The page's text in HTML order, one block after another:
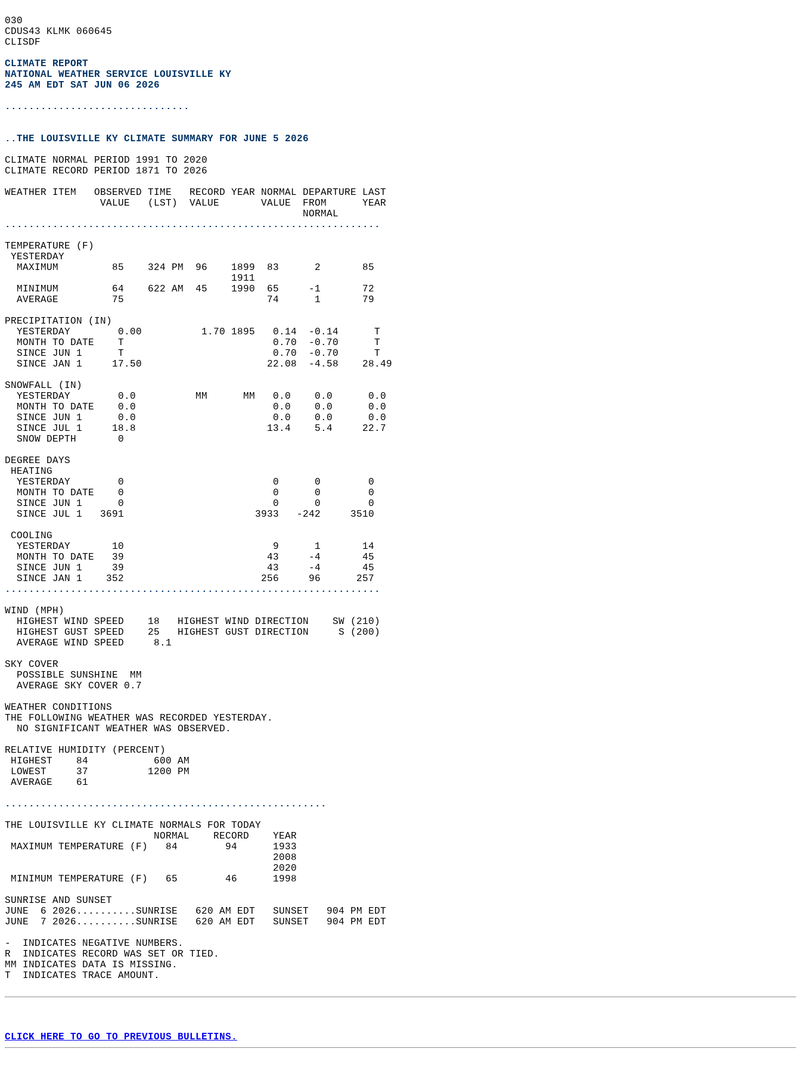
030
CDUS43 KLMK 060645
CLISDF
CLIMATE REPORT
NATIONAL WEATHER SERVICE LOUISVILLE KY
245 AM EDT SAT JUN 06 2026
...............................
..THE LOUISVILLE KY CLIMATE SUMMARY FOR JUNE 5 2026
CLIMATE NORMAL PERIOD 1991 TO 2020
CLIMATE RECORD PERIOD 1871 TO 2026
WEATHER ITEM   OBSERVED TIME   RECORD YEAR NORMAL DEPARTURE LAST
                VALUE   (LST)  VALUE       VALUE  FROM      YEAR
                                                  NORMAL
...............................................................
TEMPERATURE (F)
YESTERDAY
  MAXIMUM         85    324 PM  96    1899  83      2       85
                                      1911
  MINIMUM         64    622 AM  45    1990  65     -1       72
  AVERAGE         75                        74      1       79
PRECIPITATION (IN)
  YESTERDAY        0.00          1.70 1895   0.14  -0.14      T
  MONTH TO DATE    T                         0.70  -0.70      T
  SINCE JUN 1      T                         0.70  -0.70      T
  SINCE JAN 1     17.50                     22.08  -4.58    28.49
SNOWFALL (IN)
  YESTERDAY        0.0          MM      MM   0.0    0.0      0.0
  MONTH TO DATE    0.0                       0.0    0.0      0.0
  SINCE JUN 1      0.0                       0.0    0.0      0.0
  SINCE JUL 1     18.8                      13.4    5.4     22.7
  SNOW DEPTH       0
DEGREE DAYS
HEATING
  YESTERDAY        0                         0      0        0
  MONTH TO DATE    0                         0      0        0
  SINCE JUN 1      0                         0      0        0
  SINCE JUL 1   3691                      3933   -242     3510
COOLING
  YESTERDAY       10                         9      1       14
  MONTH TO DATE   39                        43     -4       45
  SINCE JUN 1     39                        43     -4       45
  SINCE JAN 1    352                       256     96      257
...............................................................
WIND (MPH)
  HIGHEST WIND SPEED    18   HIGHEST WIND DIRECTION    SW (210)
  HIGHEST GUST SPEED    25   HIGHEST GUST DIRECTION     S (200)
  AVERAGE WIND SPEED     8.1
SKY COVER
  POSSIBLE SUNSHINE  MM
  AVERAGE SKY COVER 0.7
WEATHER CONDITIONS
THE FOLLOWING WEATHER WAS RECORDED YESTERDAY.
  NO SIGNIFICANT WEATHER WAS OBSERVED.
RELATIVE HUMIDITY (PERCENT)
HIGHEST    84           600 AM
LOWEST     37          1200 PM
AVERAGE    61
......................................................
THE LOUISVILLE KY CLIMATE NORMALS FOR TODAY
                         NORMAL    RECORD    YEAR
MAXIMUM TEMPERATURE (F)   84        94      1933
                                             2008
                                             2020
MINIMUM TEMPERATURE (F)   65        46      1998
SUNRISE AND SUNSET
JUNE  6 2026..........SUNRISE   620 AM EDT   SUNSET   904 PM EDT
JUNE  7 2026..........SUNRISE   620 AM EDT   SUNSET   904 PM EDT
-  INDICATES NEGATIVE NUMBERS.
R  INDICATES RECORD WAS SET OR TIED.
MM INDICATES DATA IS MISSING.
T  INDICATES TRACE AMOUNT.
CLICK HERE TO GO TO PREVIOUS BULLETINS.